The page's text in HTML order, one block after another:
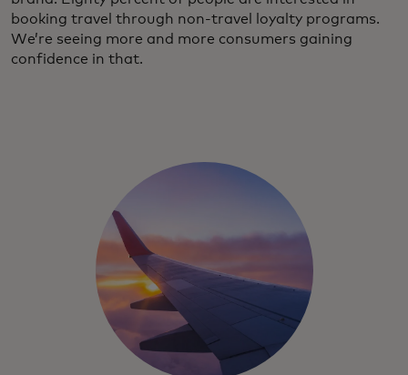
booking travel through non-travel loyalty programs.
We’re seeing more and more consumers gaining
confidence in that.